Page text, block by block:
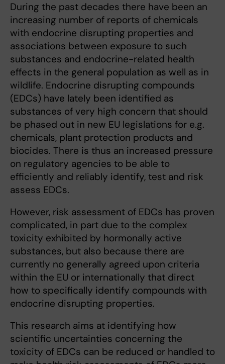
During the past decades there have been an
increasing number of reports of chemicals
with endocrine disrupting properties and
associations between exposure to such
substances and endocrine-related health
effects in the general population as well as in
wildlife. Endocrine disrupting compounds
(EDCs) have lately been identified as
substances of very high concern that should
be phased out in new EU legislations for e.g.
chemicals, plant protection products and
biocides. There is thus an increased pressure
on regulatory agencies to be able to
efficiently and reliably identify, test and risk
assess EDCs.
However, risk assessment of EDCs has proven
complicated, in part due to the complex
toxicity exhibited by hormonally active
substances, but also because there are
currently no generally agreed upon criteria
within the EU or internationally that direct
how to specifically identify compounds with
endocrine disrupting properties.
This research aims at identifying how
scientific uncertainties concerning the
toxicity of EDCs can be reduced or handled to